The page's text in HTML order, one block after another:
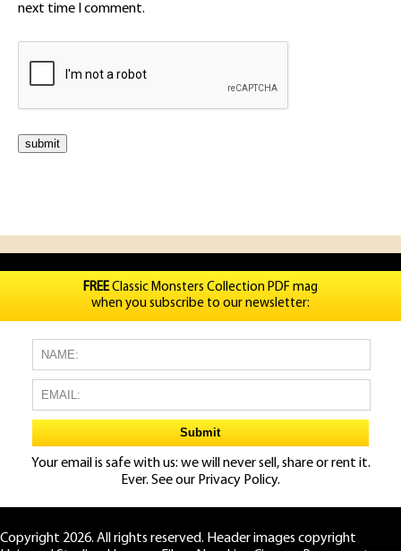
next time I comment.
FREEClassic Monsters Collection PDF mag
when you subscribe to our newsletter:
Your email is safe with us: we will never sell, share or rent it.
Ever. See our Privacy Policy.
Copyright 2026. All rights reserved. Header images copyright